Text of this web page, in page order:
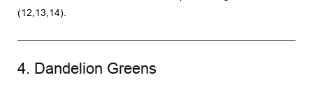
(12 13 14).
4. Dandelion Greens